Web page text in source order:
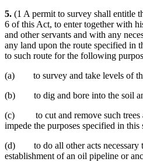
5. (1 A permit to survey shall entitle
6 of this Act, to enter together with
and other servants and with any
any land upon the route specified in
to such route for the following
(a) to survey and take levels of
(b) to dig and bore into the soil
(c) to cut and remove such trees
impede the purposes specified in this
(d) to do all other acts necessary
establishment of an oil pipeline or